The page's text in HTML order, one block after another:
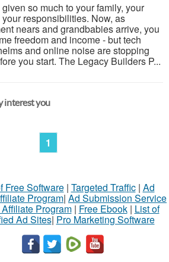
so much to your family, your
your responsibilities. Now, as
nears and grandbabies arrive, you
freedom and income - but tech
and online noise are stopping
you start. The Legacy Builders P...
interest you
1
Free Software| Targeted Traffic| Ad
Program| Ad Submission Service
Program| Free Ebook| List of
Ad Sites| Pro Marketing Software